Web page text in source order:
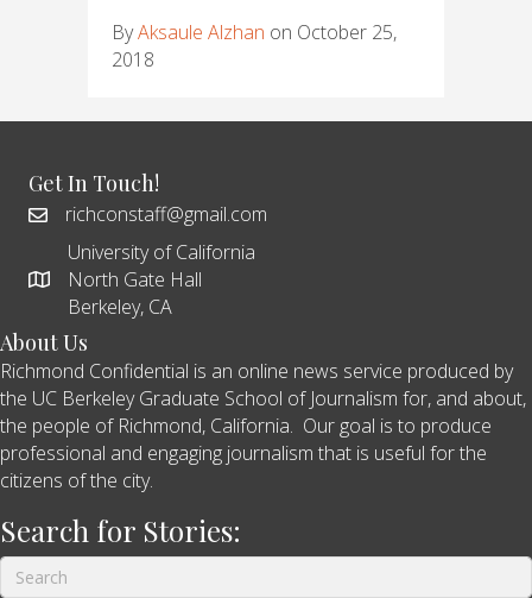
ByAksaule Alzhan on October 25,
2018
Get In Touch!
richconstaff@gmail.com
University of California
North Gate Hall
Berkeley, CA
About Us
Richmond Confidential is an online news service produced by
the UC Berkeley Graduate School of Journalism for, and about,
the people of Richmond, California. Our goal is to produce
professional and engaging journalism that is useful for the
citizens of the city.
Search for Stories: